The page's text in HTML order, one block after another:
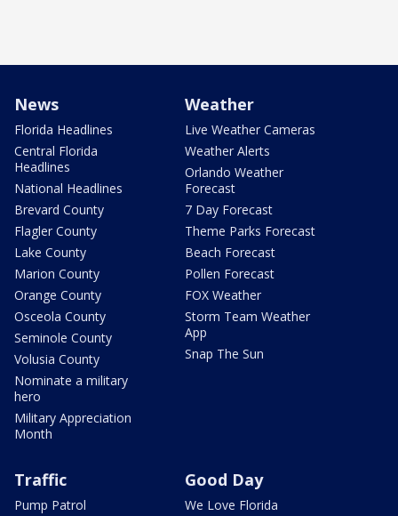
News
Florida Headlines
Central Florida
Headlines
National Headlines
Brevard County
Flagler County
Lake County
Marion County
Orange County
Osceola County
Seminole County
Volusia County
Nominate a military
hero
Military Appreciation
Month
Weather
Live Weather Cameras
Weather Alerts
Orlando Weather
Forecast
7 Day Forecast
Theme Parks Forecast
Beach Forecast
Pollen Forecast
FOX Weather
Storm Team Weather
App
Snap The Sun
Traffic
Pump Patrol
Good Day
We Love Florida